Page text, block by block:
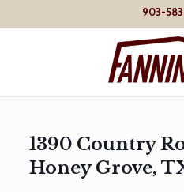
903-
1390 Country
Honey Grove,